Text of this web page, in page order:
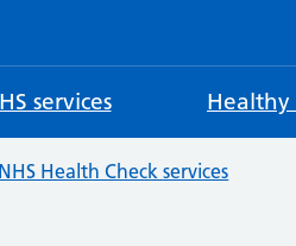
services
Health Check services